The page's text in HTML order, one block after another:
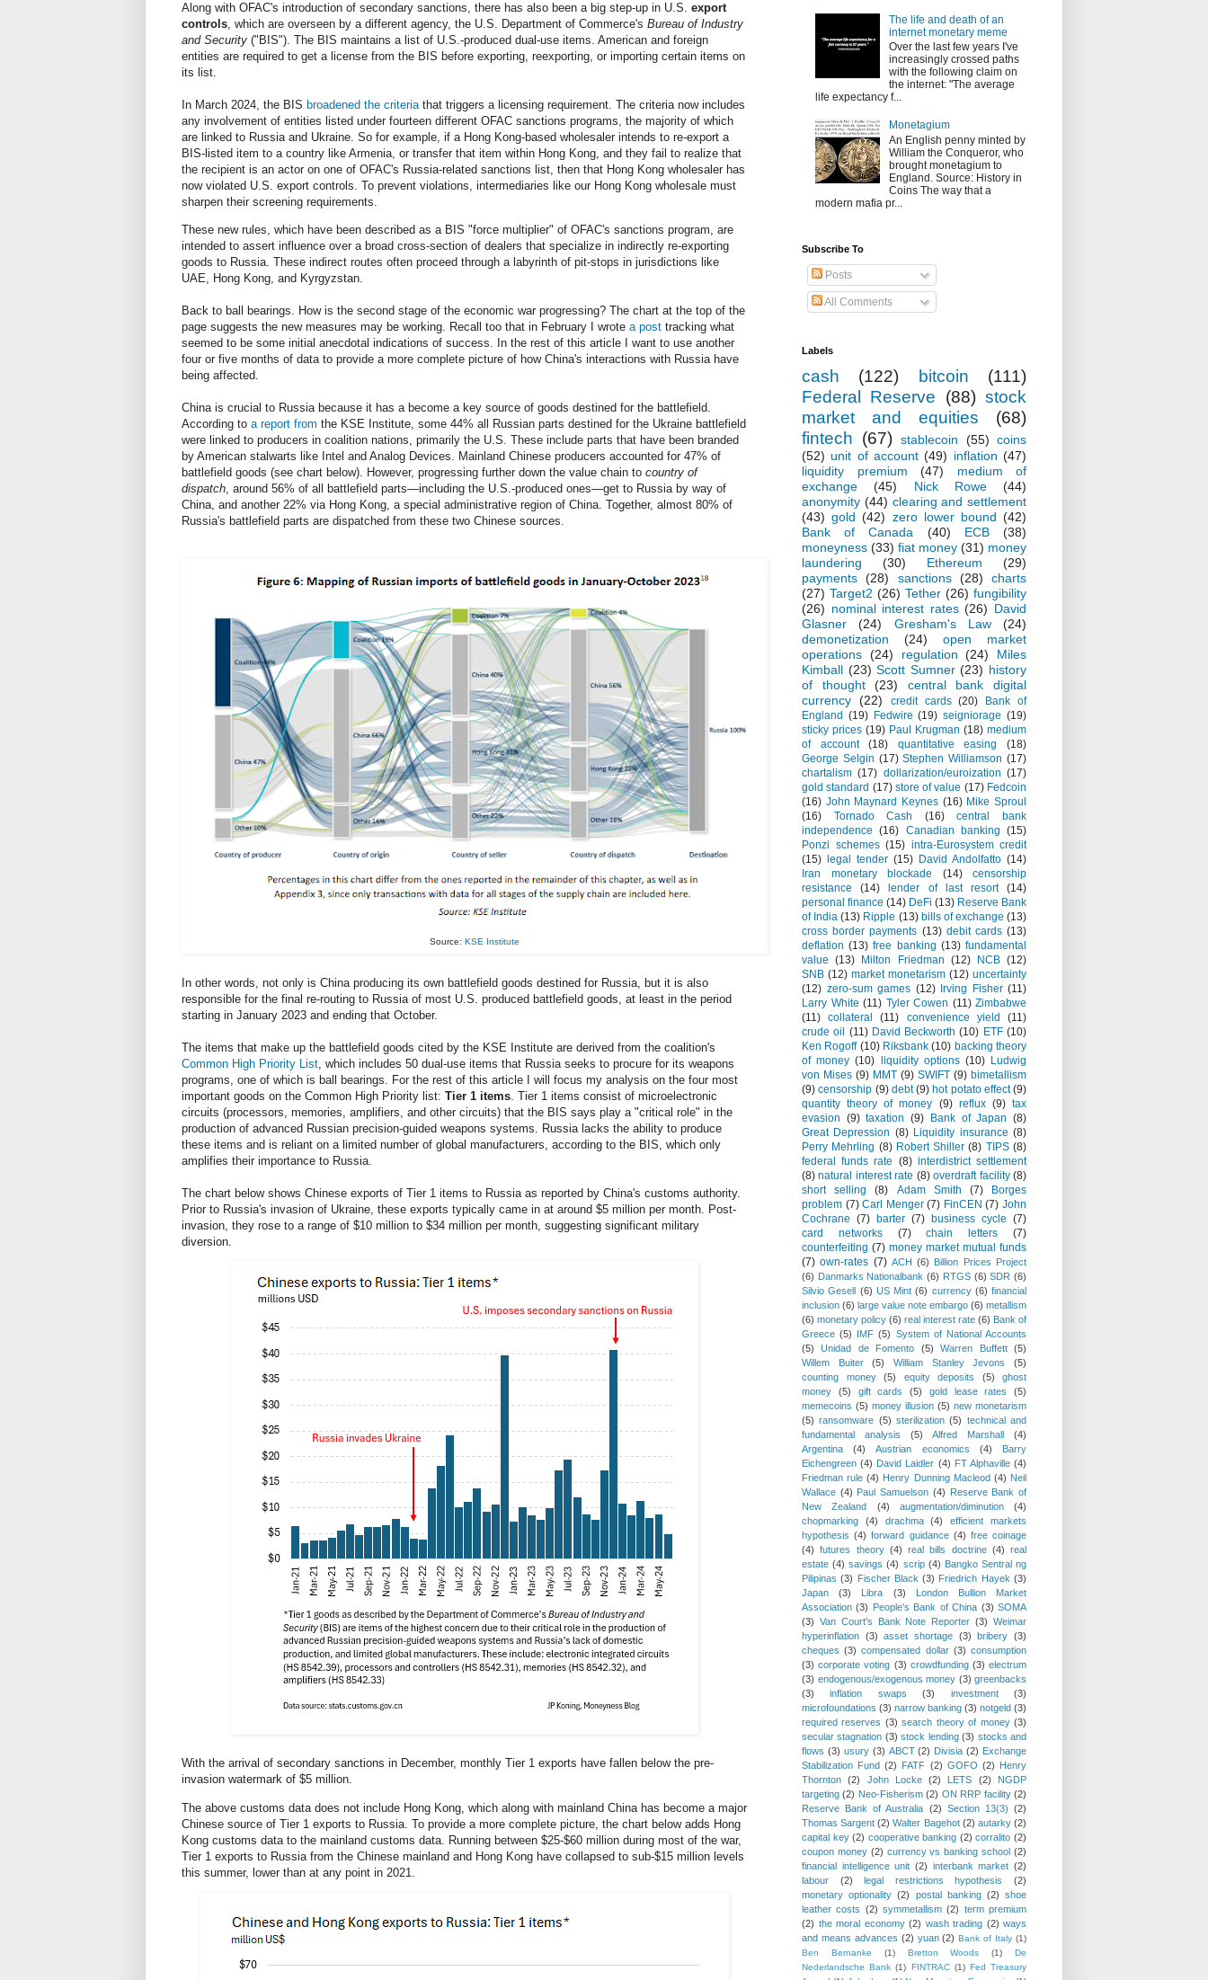
Along with OFAC's introduction of secondary sanctions, there has also been a big step-up in U.S. export
controls, which are overseen by a different agency, the U.S. Department of Commerce's Bureau of Industry
and Security ("BIS"). The BIS maintains a list of U.S.-produced dual-use items. American and foreign
entities are required to get a license from the BIS before exporting, reexporting, or importing certain items on
its list.
In March 2024, the BIS broadened the criteriathat triggers a licensing requirement. The criteria now includes
any involvement of entities listed under fourteen different OFAC sanctions programs, the majority of which
are linked to Russia and Ukraine. So for example, if a Hong Kong-based wholesaler intends to re-export a
BIS-listed item to a country like Armenia, or transfer that item within Hong Kong, and they fail to realize that
the recipient is an actor on one of OFAC's Russia-related sanctions list, then that Hong Kong wholesaler has
now violated U.S. export controls. To prevent violations, intermediaries like our Hong Kong wholesale must
sharpen their screening requirements.
These new rules, which have been described as a BIS "force multiplier" of OFAC's sanctions program, are
intended to assert influence over a broad cross-section of dealers that specialize in indirectly re-exporting
goods to Russia. These indirect routes often proceed through a labyrinth of pit-stops in jurisdictions like
UAE, Hong Kong, and Kyrgyzstan.
Back to ball bearings. How is the second stage of the economic war progressing? The chart at the top of the
page suggests the new measures may be working. Recall too that in February I wrote a post tracking what
seemed to be some initial anecdotal indications of success. In the rest of this article I want to use another
four or five months of data to provide a more complete picture of how China's interactions with Russia have
being affected.
China is crucial to Russia because it has a become a key source of goods destined for the battlefield.
According to a report from the KSE Institute, some 44% all Russian parts destined for the Ukraine battlefield
were linked to producers in coalition nations, primarily the U.S. These include parts that have been branded
by American stalwarts like Intel and Analog Devices. Mainland Chinese producers accounted for 47% of
battlefield goods (see chart below). However, progressing further down the value chain to country of
dispatch, around 56% of all battlefield parts—including the U.S.-produced ones—get to Russia by way of
China, and another 22% via Hong Kong, a special administrative region of China. Together, almost 80% of
Russia's battlefield parts are dispatched from these two Chinese sources.
Source: KSE Institute
In other words, not only is China producing its own battlefield goods destined for Russia, but it is also
responsible for the final re-routing to Russia of most U.S. produced battlefield goods, at least in the period
starting in January 2023 and ending that October.
The items that make up the battlefield goods cited by the KSE Institute are derived from the coalition's
Common High Priority List, which includes 50 dual-use items that Russia seeks to procure for its weapons
programs, one of which is ball bearings. For the rest of this article I will focus my analysis on the four most
important goods on the Common High Priority list: Tier 1 items. Tier 1 items consist of microelectronic
circuits (processors, memories, amplifiers, and other circuits) that the BIS says play a "critical role" in the
production of advanced Russian precision-guided weapons systems. Russia lacks the ability to produce
these items and is reliant on a limited number of global manufacturers, according to the BIS, which only
amplifies their importance to Russia.
The chart below shows Chinese exports of Tier 1 items to Russia as reported by China's customs authority.
Prior to Russia's invasion of Ukraine, these exports typically came in at around $5 million per month. Post-
invasion, they rose to a range of $10 million to $34 million per month, suggesting significant military
diversion.
With the arrival of secondary sanctions in December, monthly Tier 1 exports have fallen below the pre-
invasion watermark of $5 million.
The above customs data does not include Hong Kong, which along with mainland China has become a major
Chinese source of Tier 1 exports to Russia. To provide a more complete picture, the chart below adds Hong
Kong customs data to the mainland customs data. Running between $25-$60 million during most of the war,
Tier 1 exports to Russia from the Chinese mainland and Hong Kong have collapsed to sub-$15 million levels
this summer, lower than at any point in 2021.
The life and death of an
internet monetary meme
Over the last few years I've
increasingly crossed paths
with the following claim on
the internet: "The average
life expectancy f...
Monetagium
An English penny minted by
William the Conqueror, who
brought monetagium to
England. Source: History in
Coins The way that a
modern mafia pr...
Subscribe To
Posts
All Comments
Labels
cash (122) bitcoin
(111)
Federal Reserve
(88) stock
market and equities
(68)
fintech (67) stablecoin (55) coins
(52) unit of account (49) inflation (47)
liquidity premium
(47)
medium of
exchange
(45) Nick Rowe
(44)
anonymity (44) clearing and settlement
(43) gold (42) zero lower bound (42)
Bank of Canada
(40) ECB
(38)
moneyness (33) fiat money (31) money
laundering
(30) Ethereum
(29)
payments (28) sanctions (28)
charts
(27) Target2 (26) Tether (26) fungibility
(26) nominal interest rates (26) David
Glasner
(24) Gresham's Law
(24)
demonetization
(24)
open market
operations (24) regulation (24)
Miles
Kimball (23) Scott Sumner (23) history
of thought
(23)
central bank digital
currency (22) credit cards (20)
Bank of
England (19) Fedwire (19) seigniorage (19)
sticky prices (19) Paul Krugman (18) medium
of account
(18) quantitative easing
(18)
George Selgin (17) Stephen Williamson (17)
chartalism (17) dollarization/euroization (17)
gold standard (17) store of value (17) Fedcoin
(16) John Maynard Keynes (16) Mike Sproul
(16)
Tornado Cash (16)
central bank
independence (16) Canadian banking (15)
Ponzi schemes (15) intra-Eurosystem credit
(15)
legal tender (15) David Andolfatto (14)
Iran monetary blockade
(14)
censorship
resistance
(14) lender of last resort
(14)
personal finance (14) DeFi (13) Reserve Bank
of India (13) Ripple (13) bills of exchange (13)
cross border payments (13) debit cards (13)
deflation (13) free banking (13) fundamental
value (13) Milton Friedman (12) NCB (12)
SNB (12) market monetarism (12) uncertainty
(12) zero-sum games (12) Irving Fisher (11)
Larry White (11) Tyler Cowen (11) Zimbabwe
(11) collateral (11) convenience yield
(11)
crude oil
(11) David Beckworth (10) ETF (10)
Ken Rogoff (10) Riksbank (10) backing theory
of money (10) liquidity options (10) Ludwig
von Mises (9) MMT (9) SWIFT (9) bimetallism
(9) censorship (9) debt (9) hot potato effect (9)
quantity theory of money (9) reflux (9) tax
evasion (9) taxation (9) Bank of Japan (8)
Great Depression (8) Liquidity insurance (8)
Perry Mehrling (8) Robert Shiller (8) TIPS (8)
federal funds rate (8) interdistrict settlement
(8) natural interest rate (8) overdraft facility (8)
short selling
(8) Adam Smith (7)
Borges
problem (7) Carl Menger (7) FinCEN (7) John
Cochrane (7) barter (7) business cycle (7)
card networks
(7) chain letters
(7)
counterfeiting (7) money market mutual funds
(7) own-rates (7) ACH (6) Billion Prices Project
(6) Danmarks Nationalbank (6) RTGS (6) SDR (6)
Silvio Gesell (6) US Mint (6) currency (6) financial
inclusion (6) large value note embargo (6) metallism
(6) monetary policy (6) real interest rate (6) Bank of
Greece (5) IMF (5) System of National Accounts
(5)
Unidad de Fomento (5) Warren Buffett
(5)
Willem Buiter
(5) William Stanley Jevons
(5)
counting money
(5) equity deposits (5)
ghost
money
(5) gift cards (5) gold lease rates
(5)
memecoins (5) money illusion (5) new monetarism
(5) ransomware (5) sterilization (5) technical and
fundamental analysis
(5) Alfred Marshall
(4)
Argentina
(4) Austrian economics (4)
Barry
Eichengreen (4) David Laidler (4) FT Alphaville (4)
Friedman rule (4) Henry Dunning Macleod (4) Neil
Wallace (4) Paul Samuelson (4) Reserve Bank of
New Zealand
(4) augmentation/diminution
(4)
chopmarking
(4) drachma (4)
efficient markets
hypothesis (4) forward guidance (4) free coinage
(4)
futures theory (4) real bills doctrine (4) real
estate (4) savings (4) scrip (4) Bangko Sentral ng
Pilipinas (3) Fischer Black (3) Friedrich Hayek (3)
Japan
(3) Libra (3)
London Bullion Market
Association (3) People's Bank of China (3) SOMA
(3) Van Court's Bank Note Reporter (3) Weimar
hyperinflation (3) asset shortage (3) bribery (3)
cheques (3) compensated dollar (3) consumption
(3) corporate voting (3) crowdfunding (3) electrum
(3) endogenous/exogenous money (3) greenbacks
(3)
inflation swaps (3) investment
(3)
microfoundations (3) narrow banking (3) notgeld (3)
required reserves (3) search theory of money (3)
secular stagnation (3) stock lending (3) stocks and
flows (3) usury (3) ABCT (2) Divisia (2) Exchange
Stabilization Fund (2) FATF (2) GOFO (2) Henry
Thornton
(2) John Locke (2) LETS (2)
NGDP
targeting (2) Neo-Fisherism (2) ON RRP facility (2)
Reserve Bank of Australia (2) Section 13(3) (2)
Thomas Sargent (2) Walter Bagehot (2) autarky (2)
capital key (2) cooperative banking (2) corralito (2)
coupon money (2) currency vs banking school (2)
financial intelligence unit (2) interbank market (2)
labour
(2) legal restrictions hypothesis
(2)
monetary optionality (2) postal banking (2) shoe
leather costs (2) symmetallism (2) term premium
(2) the moral economy (2) wash trading (2) ways
and means advances (2) yuan (2) Bank of Italy (1)
Ben Bernanke
(1) Bretton Woods (1)
De
Nederlandsche Bank (1) FINTRAC (1) Fed Treasury